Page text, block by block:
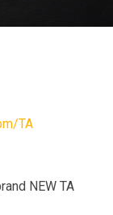
TA
NEW TA